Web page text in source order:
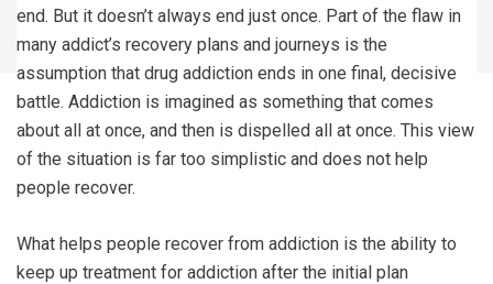
end. But it doesn’t always end just once. Part of the flaw in
many addict’s recovery plans and journeys is the
assumption that drug addiction ends in one final, decisive
battle. Addiction is imagined as something that comes
about all at once, and then is dispelled all at once. This view
of the situation is far too simplistic and does not help
people recover.
What helps people recover from addiction is the ability to
keep up treatment for addiction after the initial plan